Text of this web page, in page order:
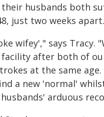
their husbands both
just two weeks apart.
wifey'," says Tracy.
after both of
at the same age.
a new 'normal'
arduous